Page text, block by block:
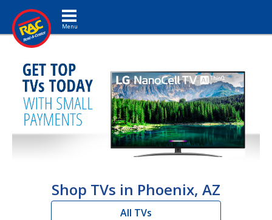
Toggle navigation
Shop TVs in Phoenix, AZ
All TVs